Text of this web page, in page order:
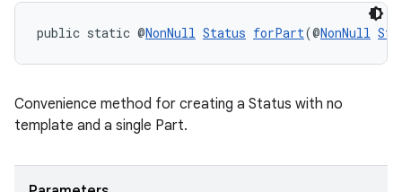
public static @NonNull Status forPart(@NonNull
Convenience method for creating a Status with no
template and a single Part.